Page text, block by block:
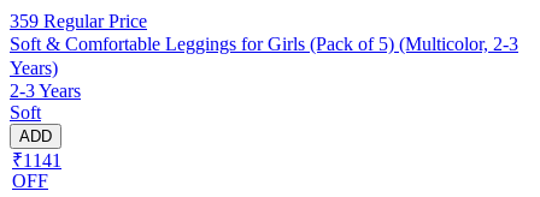
359 Regular Price
Soft & Comfortable Leggings for Girls (Pack of 5) (Multicolor, 2-3
Years)
2-3 Years
Soft
ADD
₹1141
OFF